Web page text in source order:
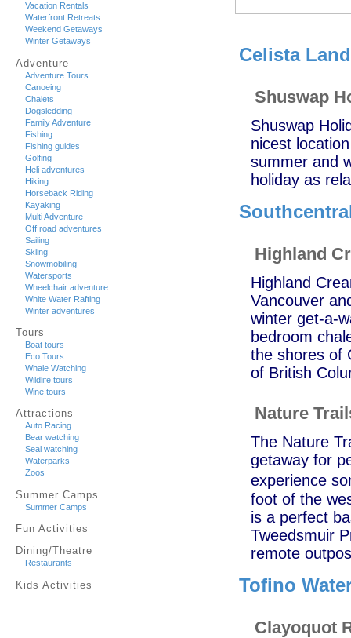
Vacation Rentals
Waterfront Retreats
Weekend Getaways
Winter Getaways
Adventure
Adventure Tours
Canoeing
Chalets
Dogsledding
Family Adventure
Fishing
Fishing guides
Golfing
Heli adventures
Hiking
Horseback Riding
Kayaking
Multi Adventure
Off road adventures
Sailing
Skiing
Snowmobiling
Watersports
Wheelchair adventure
White Water Rafting
Winter adventures
Tours
Boat tours
Eco Tours
Whale Watching
Wildlife tours
Wine tours
Attractions
Auto Racing
Bear watching
Seal watching
Waterparks
Zoos
Summer Camps
Summer Camps
Fun Activities
Dining/Theatre
Restaurants
Kids Activities
Celista
Shuswap
Shuswap
nicest
summer and
holiday as
Highland
Highland
Vancouver
winter get-a-
bedroom
the shores of
of British
Nature
The Nature
getaway for
experience
foot of the
is a perfect
Tweedsmuir
remote
Tofino
Clayoquot